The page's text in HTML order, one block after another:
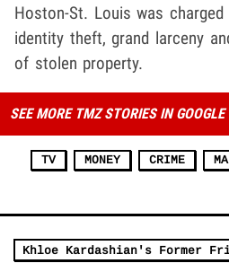
Hoston-St. Louis was
identity theft, grand larceny
of stolen property.
SEE MORE TMZ STORIES IN GOOGLE
TV MONEY CRIME